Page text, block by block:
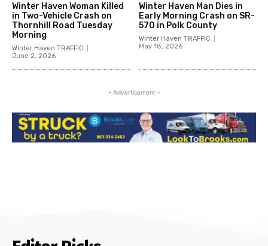
Winter Haven Woman Killed
in Two-Vehicle Crash on
Thornhill Road Tuesday
Morning
Winter Haven TRAFFIC
June 2, 2026
Winter Haven Man Dies in
Early Morning Crash on SR-
570 in Polk County
Winter Haven TRAFFIC
May 18, 2026
- Advertisement -